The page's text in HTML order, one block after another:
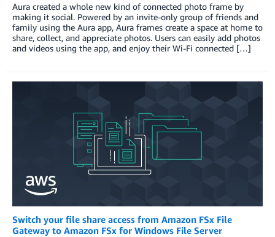
Aura created a whole new kind of connected photo frame by
making it social. Powered by an invite-only group of friends and
family using the Aura app, Aura frames create a space at home to
share, collect, and appreciate photos. Users can easily add photos
and videos using the app, and enjoy their Wi-Fi connected […]
Switch your file share access from Amazon FSx File
Gateway to Amazon FSx for Windows File Server